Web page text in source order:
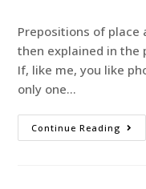
Prepositions of place
then explained in the
If, like me, you like
only one…
Continue Reading